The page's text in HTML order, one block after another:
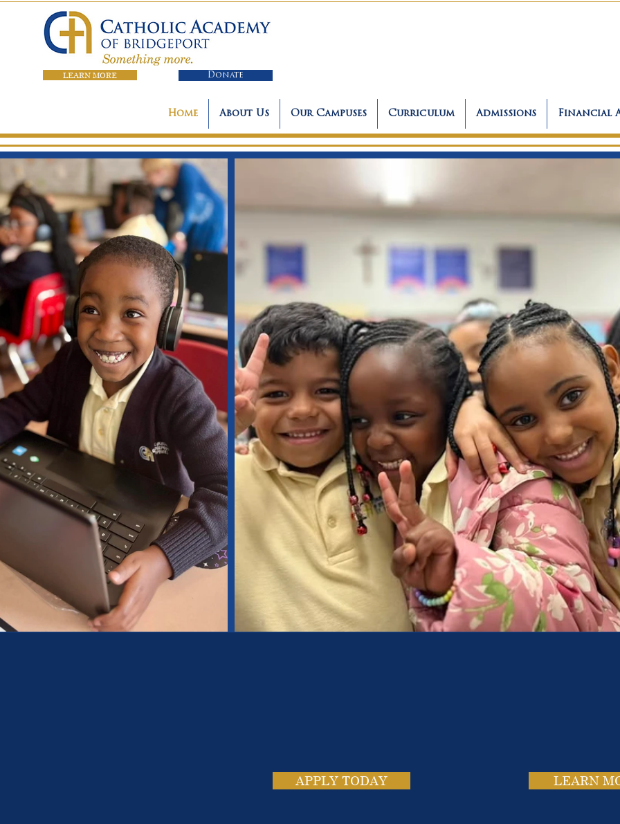
LEARN MORE Donate
Home About Us Our Campuses Curriculum Admissions Financial
APPLY TODAY LEARN